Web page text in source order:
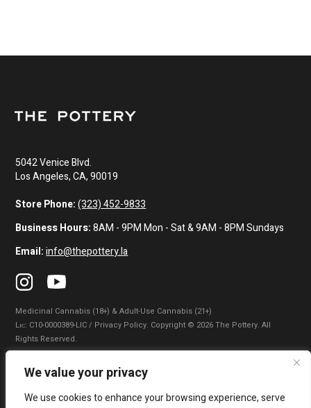
We value your privacy
We use cookies to enhance your browsing experience, serve
5042 Venice Blvd.
Los Angeles, CA, 90019
Store Phone: (323) 452-9833
Business Hours:8AM - 9PM Mon - Sat & 9AM - 8PM Sundays
Email: info@thepottery.la
Medicinal Cannabis (18+) & Adult-Use Cannabis (21+)
Lɪᴄ: C10-0000389-LIC / Privacy Policy. Copyright © 2026 The Pottery. All
Rights Reserved.
Privacy Policy Terms of Use
|
Do Not Sell My Information|Accessibility Statement